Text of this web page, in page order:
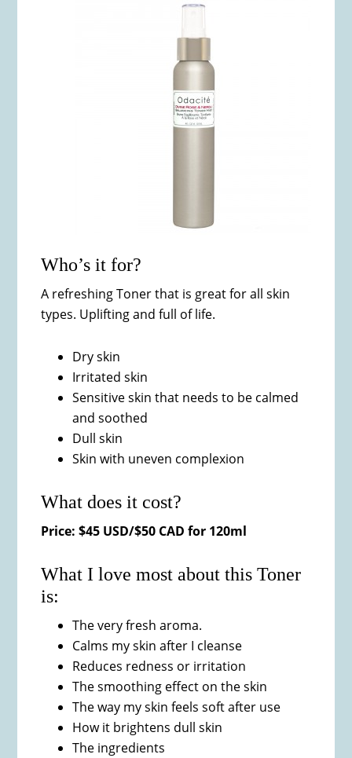
Who’s it for?
A refreshing Toner that is great for all skin
types. Uplifting and full of life.
Dry skin
Irritated skin
Sensitive skin that needs to be calmed
and soothed
Dull skin
Skin with uneven complexion
What does it cost?
Price: $45 USD/$50 CAD for 120ml
What I love most about this Toner
is:
The very fresh aroma.
Calms my skin after I cleanse
Reduces redness or irritation
The smoothing effect on the skin
The way my skin feels soft after use
How it brightens dull skin
The ingredients